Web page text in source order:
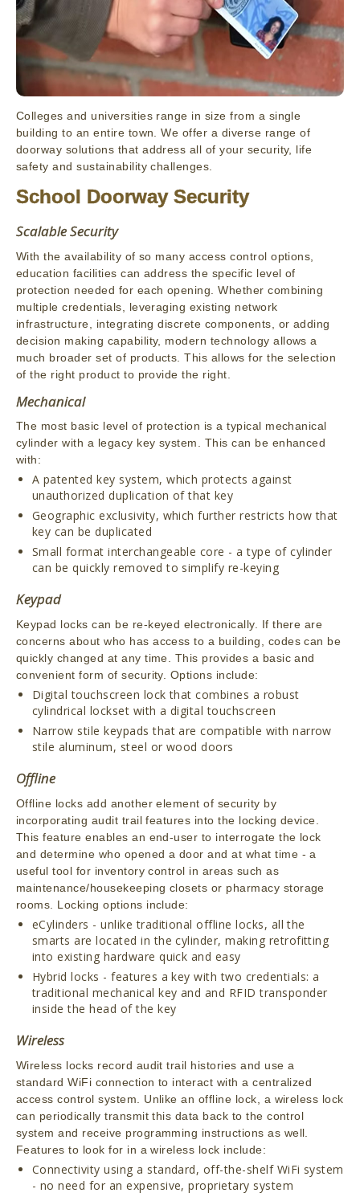
Colleges and universities range in size from a single
building to an entire town. We offer a diverse range of
doorway solutions that address all of your security, life
safety and sustainability challenges.
School Doorway Security
Scalable Security
With the availability of so many access control options,
education facilities can address the specific level of
protection needed for each opening. Whether combining
multiple credentials, leveraging existing network
infrastructure, integrating discrete components, or adding
decision making capability, modern technology allows a
much broader set of products. This allows for the selection
of the right product to provide the right.
Mechanical
The most basic level of protection is a typical mechanical
cylinder with a legacy key system. This can be enhanced
with:
A patented key system, which protects against
unauthorized duplication of that key
Geographic exclusivity, which further restricts how that
key can be duplicated
Small format interchangeable core - a type of cylinder
can be quickly removed to simplify re-keying
Keypad
Keypad locks can be re-keyed electronically. If there are
concerns about who has access to a building, codes can be
quickly changed at any time. This provides a basic and
convenient form of security. Options include:
Digital touchscreen lock that combines a robust
cylindrical lockset with a digital touchscreen
Narrow stile keypads that are compatible with narrow
stile aluminum, steel or wood doors
Offline
Offline locks add another element of security by
incorporating audit trail features into the locking device.
This feature enables an end-user to interrogate the lock
and determine who opened a door and at what time - a
useful tool for inventory control in areas such as
maintenance/housekeeping closets or pharmacy storage
rooms. Locking options include:
eCylinders - unlike traditional offline locks, all the
smarts are located in the cylinder, making retrofitting
into existing hardware quick and easy
Hybrid locks - features a key with two credentials: a
traditional mechanical key and and RFID transponder
inside the head of the key
Wireless
Wireless locks record audit trail histories and use a
standard WiFi connection to interact with a centralized
access control system. Unlike an offline lock, a wireless lock
can periodically transmit this data back to the control
system and receive programming instructions as well.
Features to look for in a wireless lock include:
Connectivity using a standard, off-the-shelf WiFi system
- no need for an expensive, proprietary system